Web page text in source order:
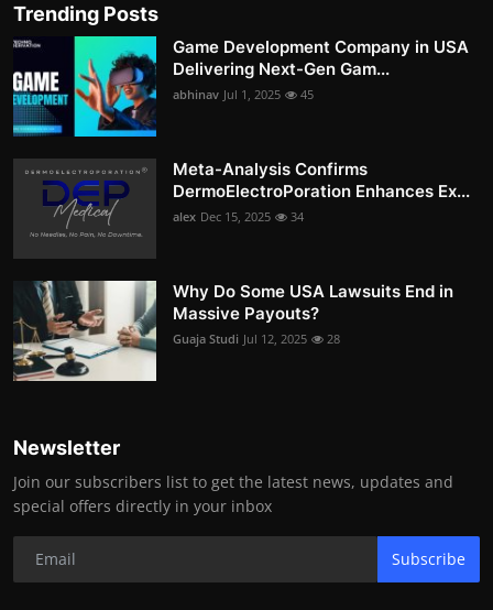
Trending Posts
Game Development Company in USA
Delivering Next-Gen Gam...
abhinav Jul 1, 2025 45
Meta-Analysis Confirms
DermoElectroPoration Enhances Ex...
alex Dec 15, 2025 34
Why Do Some USA Lawsuits End in
Massive Payouts?
Guaja Studi Jul 12, 2025 28
Newsletter
Join our subscribers list to get the latest news, updates and
special offers directly in your inbox
Subscribe